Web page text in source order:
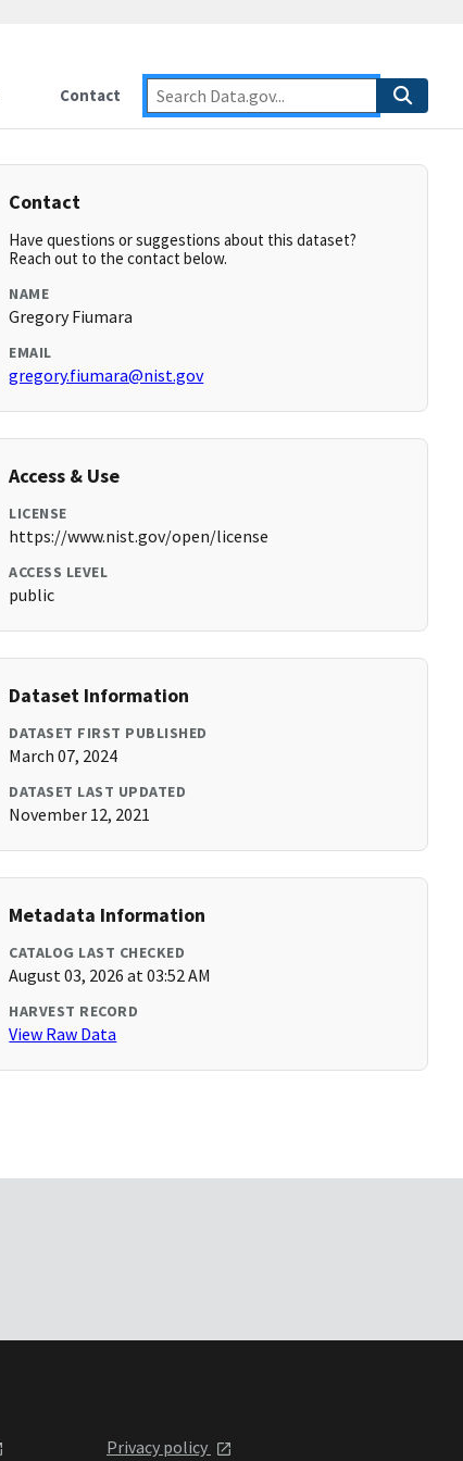
Contact
Contact
Have questions or suggestions about this dataset?
Reach out to the contact below.
NAME
Gregory Fiumara
EMAIL
gregory.fiumara@nist.gov
Access & Use
LICENSE
https://www.nist.gov/open/license
ACCESS LEVEL
public
Dataset Information
DATASET FIRST PUBLISHED
March 07, 2024
DATASET LAST UPDATED
November 12, 2021
Metadata Information
CATALOG LAST CHECKED
August 03, 2026 at 03:52 AM
HARVEST RECORD
View Raw Data
Privacy policy